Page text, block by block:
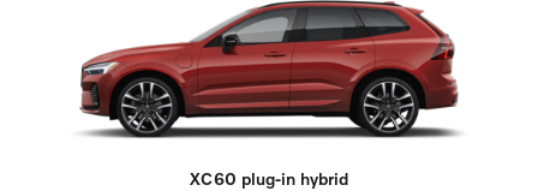
XC60 plug-in hybrid